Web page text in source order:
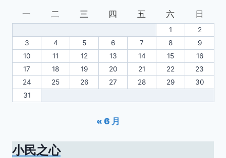
一
二 三 四 五 六 日
1
2
3
4 5 6 7 8
9
10
11 12 13 14 15
16
17
18 19 20 21 22
23
24
25 26 27 28 29
30
31
« 6 月
小民之心